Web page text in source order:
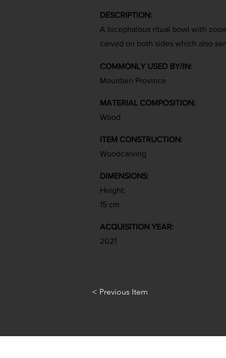
DESCRIPTION:
A bicephalous ritual bowl with
carved on both sides which also
COMMONLY USED BY/IN:
Mountain Province
MATERIAL COMPOSITION:
Wood
ITEM CONSTRUCTION:
Woodcarving
DIMENSIONS:
Height:
15 cm
ACQUISITION YEAR:
2021
< Previous Item